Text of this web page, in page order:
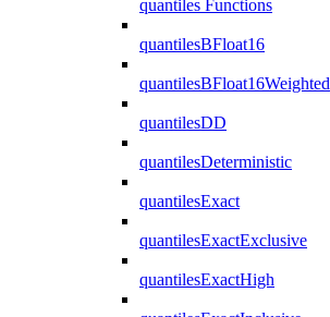
quantiles Functions
quantilesBFloat16
quantilesBFloat16Weighted
quantilesDD
quantilesDeterministic
quantilesExact
quantilesExactExclusive
quantilesExactHigh